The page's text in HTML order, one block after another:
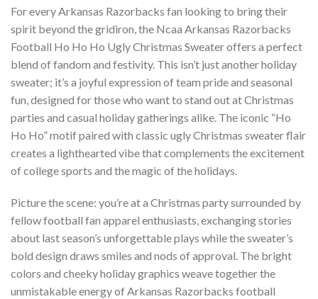
For every Arkansas Razorbacks fan looking to bring their
spirit beyond the gridiron, the Ncaa Arkansas Razorbacks
Football Ho Ho Ho Ugly Christmas Sweater offers a perfect
blend of fandom and festivity. This isn’t just another holiday
sweater; it’s a joyful expression of team pride and seasonal
fun, designed for those who want to stand out at Christmas
parties and casual holiday gatherings alike. The iconic “Ho
Ho Ho” motif paired with classic ugly Christmas sweater flair
creates a lighthearted vibe that complements the excitement
of college sports and the magic of the holidays.
Picture the scene: you’re at a Christmas party surrounded by
fellow football fan apparel enthusiasts, exchanging stories
about last season’s unforgettable plays while the sweater’s
bold design draws smiles and nods of approval. The bright
colors and cheeky holiday graphics weave together the
unmistakable energy of Arkansas Razorbacks football